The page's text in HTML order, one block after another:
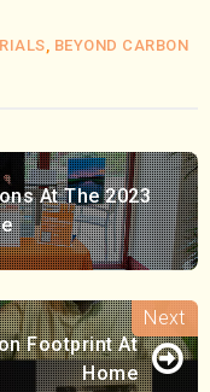
BEYOND CARBON
At The 2023
Footprint At
Home